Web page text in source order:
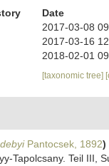
Date
2017-03-08
2017-03-16
2018-02-01
[taxonomic tree]
Pantocsek, 1892)
Tapolcsany. Teil III,